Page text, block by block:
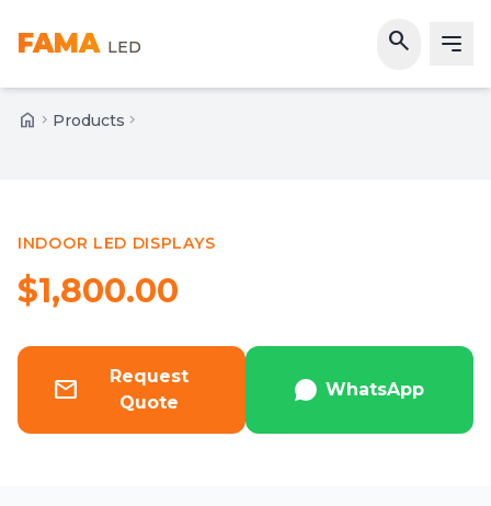
FAMA LED search
home
Home
chevron_right Products chevron_right
INDOOR LED DISPLAYS
$1,800.00
mail
Request
Quote
WhatsApp